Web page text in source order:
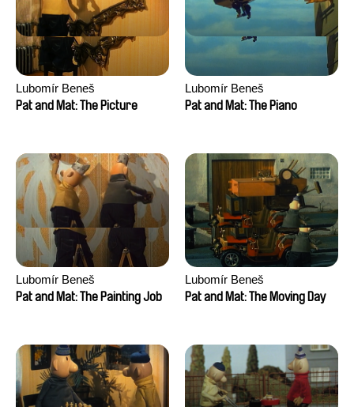
Lubomír Beneš
Pat and Mat: The Picture
Lubomír Beneš
Pat and Mat: The Piano
Lubomír Beneš
Pat and Mat: The Painting Job
Lubomír Beneš
Pat and Mat: The Moving Day